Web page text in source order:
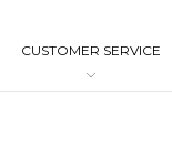
CUSTOMER SERVICE